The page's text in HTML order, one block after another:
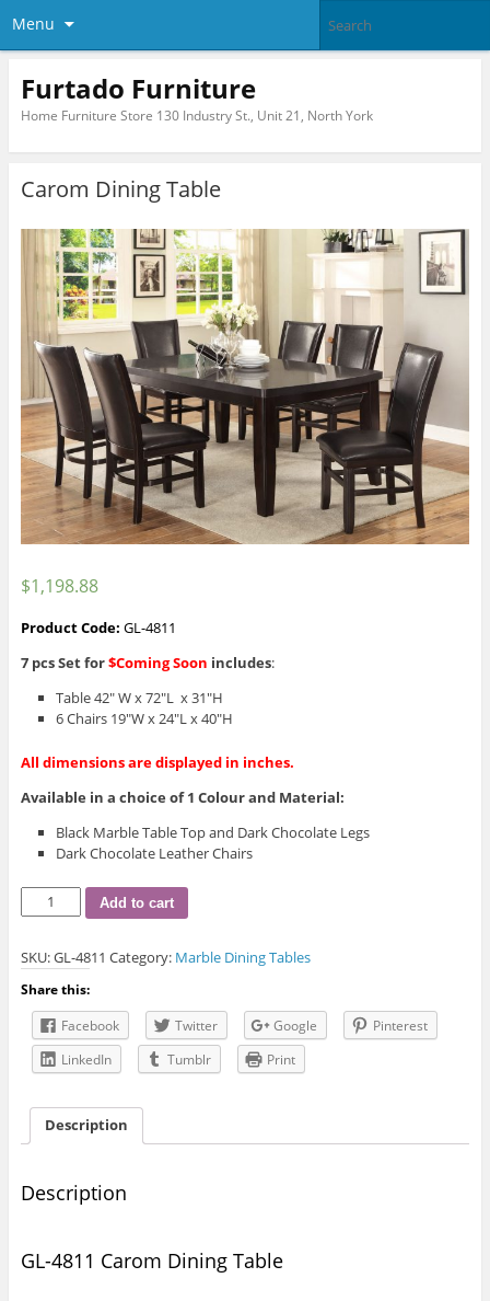
Menu
Furtado Furniture
Home Furniture Store 130 Industry St., Unit 21, North York
Carom Dining Table
$1,198.88
Product Code: GL-4811
7 pcs Set for$Coming Soon includes:
Table 42″ W x 72″L x 31″H
6 Chairs 19″W x 24″L x 40″H
All dimensions are displayed in inches.
Available in a choice of 1 Colour and Material:
Black Marble Table Top and Dark Chocolate Legs
Dark Chocolate Leather Chairs
Carom
Dining
quantity
Add to cart
SKU:GL-4811 Category: Marble Dining Tables
Share this:
Facebook
Twitter Google
Pinterest
LinkedIn
Tumblr Print
Description
Description
GL-4811 Carom Dining Table